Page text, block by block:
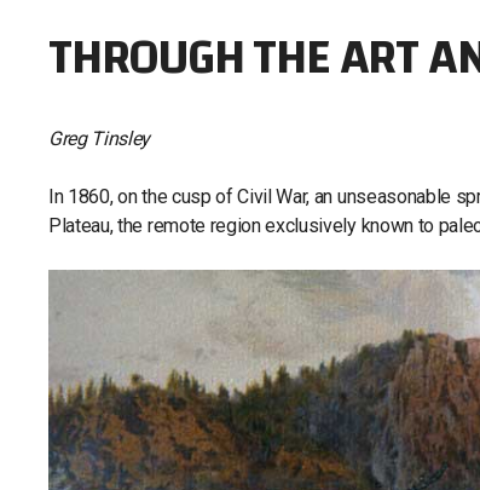
THROUGH THE ART
Greg Tinsley
In 1860, on the cusp of Civil War, an unseasonable
Plateau, the remote region exclusively known to